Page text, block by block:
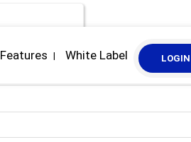
LOGIN
Features | White Label